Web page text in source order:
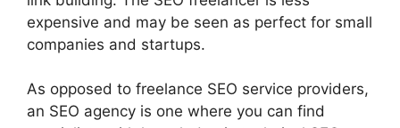
expensive and may be seen as perfect for small
companies and startups.
As opposed to freelance SEO service providers,
an SEO agency is one where you can find